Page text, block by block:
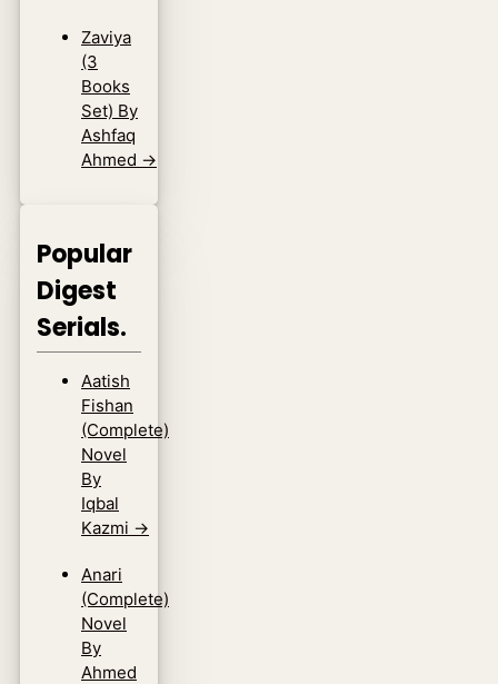
Zaviya
(3
Books
Set) By
Ashfaq
Ahmed →
Popular
Digest
Serials.
Aatish
Fishan
(Complete)
Novel
By
Iqbal
Kazmi →
Anari
(Complete)
Novel
By
Ahmed